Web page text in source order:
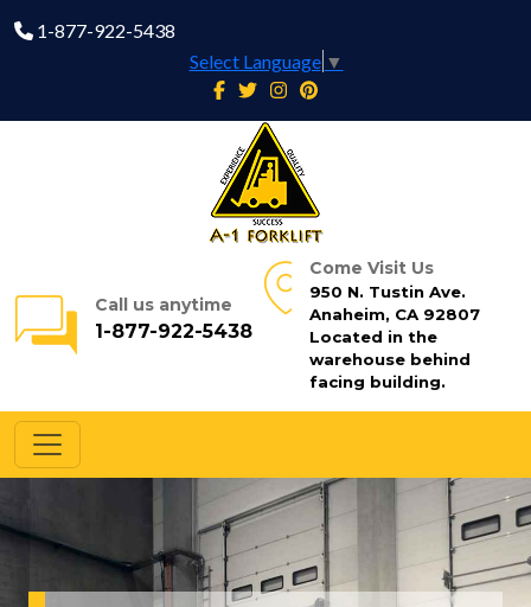
1-877-922-5438
Select Language ▼
Call us anytime
1-877-922-5438
Come Visit Us
950 N. Tustin Ave.
Anaheim, CA 92807
Located in the
warehouse behind
facing building.